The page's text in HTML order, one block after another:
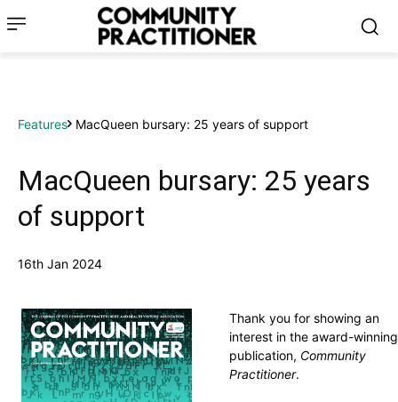
Features MacQueen bursary: 25 years of support
MacQueen bursary: 25 years
of support
16th Jan 2024
Thank you for showing an
interest in the award-winning
publication, Community
Practitioner.